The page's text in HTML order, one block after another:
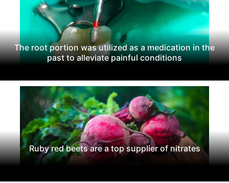
The root portion was utilized as a medication in the
past to alleviate painful conditions
Ruby red beets are a top supplier of nitrates